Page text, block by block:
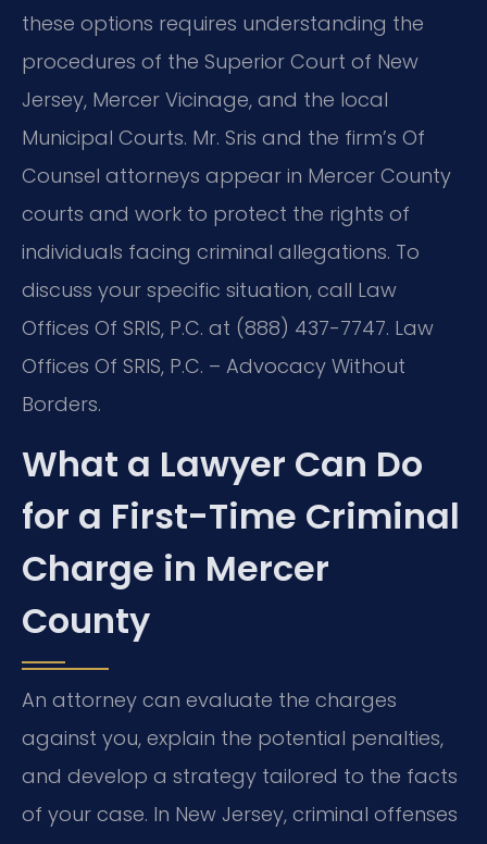
these options requires understanding the
procedures of the Superior Court of New
Jersey, Mercer Vicinage, and the local
Municipal Courts. Mr. Sris and the firm’s Of
Counsel attorneys appear in Mercer County
courts and work to protect the rights of
individuals facing criminal allegations. To
discuss your specific situation, call Law
Offices Of SRIS, P.C. at (888) 437-7747. Law
Offices Of SRIS, P.C. – Advocacy Without
Borders.
What a Lawyer Can Do
for a First-Time Criminal
Charge in Mercer
County
An attorney can evaluate the charges
against you, explain the potential penalties,
and develop a strategy tailored to the facts
of your case. In New Jersey, criminal offenses